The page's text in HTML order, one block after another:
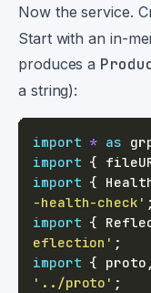
Now the service.
Start with an in-
produces a
a string):
import * as
import {
import {
-health-check' ;
import {
eflection' ;
import { proto ,
'../proto' ;